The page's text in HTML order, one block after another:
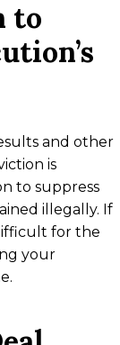
to
and other
is
to suppress
illegally. If
for the
your